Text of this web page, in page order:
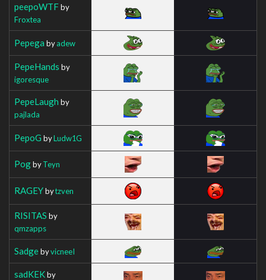
peepoWTFby
Froxtea
Pepega byadew
PepeHands by
igoresque
PepeLaugh by
pajlada
PepoG byLudw1G
PogbyTeyn
RAGEYbytzven
RISITAS by
qmzapps
SadgebyvicneeI
sadKEKby